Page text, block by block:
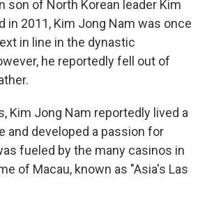
son of North Korean leader Kim
in 2011, Kim Jong Nam was once
in line in the dynastic
he reportedly fell out of
Kim Jong Nam reportedly lived a
and developed a passion for
fueled by the many casinos in
of Macau, known as "Asia's Las